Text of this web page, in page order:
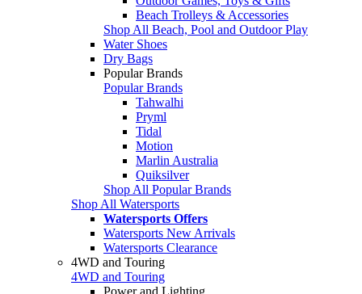
Beach Trolleys & Accessories
Shop All Beach, Pool and Outdoor Play
Water Shoes
Dry Bags
Popular Brands
Popular Brands
Tahwalhi
Pryml
Tidal
Motion
Marlin Australia
Quiksilver
Shop All Popular Brands
Shop All Watersports
Watersports Offers
Watersports New Arrivals
Watersports Clearance
4WD and Touring
4WD and Touring
Power and Lighting